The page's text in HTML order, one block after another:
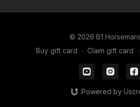
© 2026 B1
Buy gift card ∙ Claim gift card ∙
Powered by